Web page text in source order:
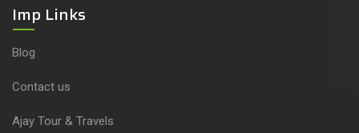
Imp Links
Blog
Contact us
Ajay Tour & Travels